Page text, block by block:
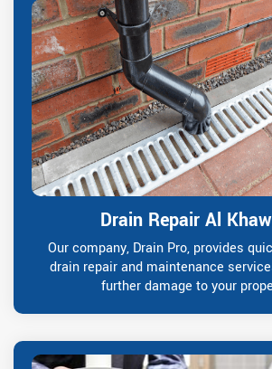
Drain Repair Al
Our company, Drain Pro, provides
drain repair and maintenance
further damage to your